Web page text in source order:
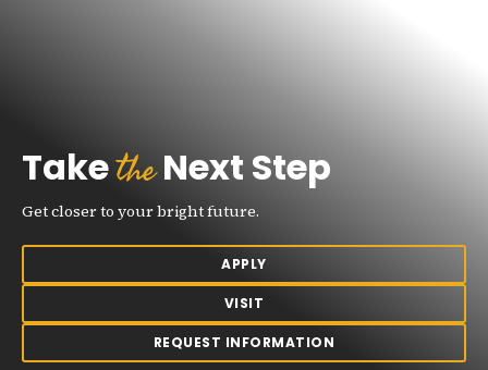
TaketheNext Step
Get closer to your bright future.
APPLY
VISIT
REQUEST INFORMATION